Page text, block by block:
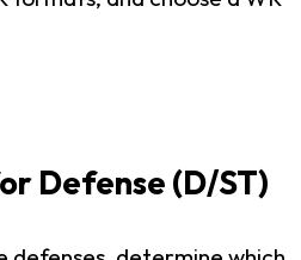
Defense (D/ST)